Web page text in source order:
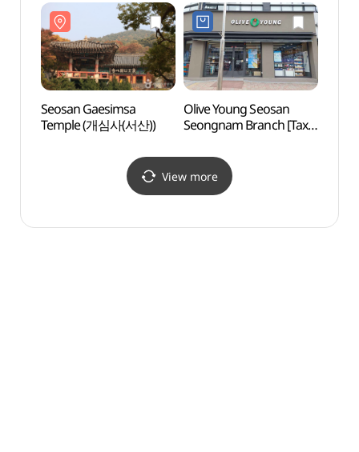
Seosan Gaesimsa
Temple (개심사(서산))
Olive Young Seosan
Seongnam Branch [Tax
서산석남점)
View more